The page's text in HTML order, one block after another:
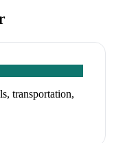
transportation,